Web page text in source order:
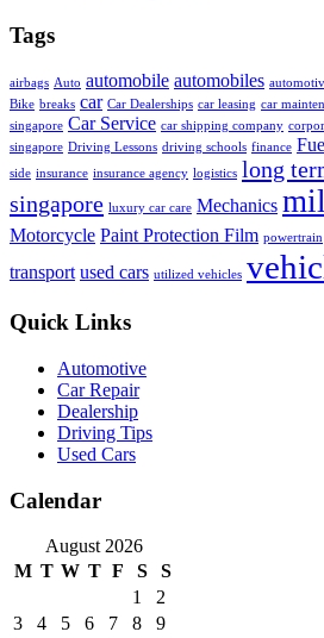
Tags
airbags Auto automobile automobiles
Bike breaks car Car Dealerships car leasing car
singapore Car Service car shipping company
singapore Driving Lessons driving schools finance
side insurance insurance agency logistics long
singapore luxury car care Mechanics
Motorcycle Paint Protection Film powertrain
transport used cars utilized vehicles
Quick Links
Automotive
Car Repair
Dealership
Driving Tips
Used Cars
Calendar
August 2026
M T W T F S
S
1
2
3
4 5 6 7 8 9